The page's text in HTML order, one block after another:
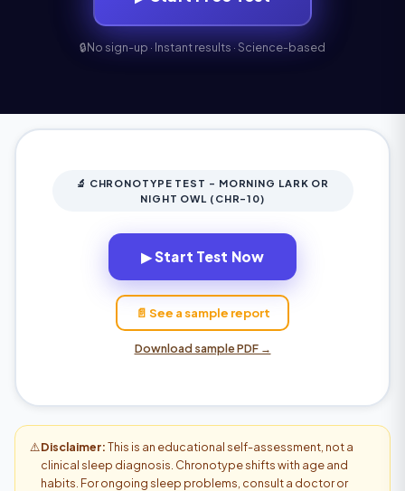
🔒No sign-up · Instant results · Science-based
🔬 CHRONOTYPE TEST - MORNING LARK OR
NIGHT OWL (CHR-10)
▶ Start Test Now
📄 See a sample report
Download sample PDF →
⚠️Disclaimer:This is an educational self-assessment, not a
clinical sleep diagnosis. Chronotype shifts with age and
habits. For ongoing sleep problems, consult a doctor or